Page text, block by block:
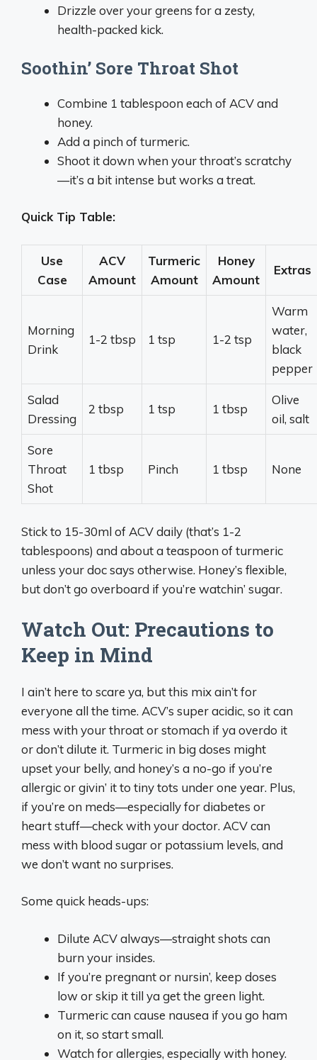
Drizzle over your greens for a zesty,
health-packed kick.
Soothin’ Sore Throat Shot
Combine 1 tablespoon each of ACV and
honey.
Add a pinch of turmeric.
Shoot it down when your throat’s scratchy
—it’s a bit intense but works a treat.
Quick Tip Table:
Use
Case
ACV
Amount
Turmeric
Amount
Honey
Amount
Extras
Morning
Drink
1-2 tbsp 1 tsp 1-2 tsp
Warm
water,
black
pepper
Salad
Dressing
2 tbsp 1 tsp 1 tbsp
Olive
oil, salt
Sore
Throat
Shot
1 tbsp Pinch 1 tbsp None
Stick to 15-30ml of ACV daily (that’s 1-2
tablespoons) and about a teaspoon of turmeric
unless your doc says otherwise. Honey’s flexible,
but don’t go overboard if you’re watchin’ sugar.
Watch Out: Precautions to
Keep in Mind
I ain’t here to scare ya, but this mix ain’t for
everyone all the time. ACV’s super acidic, so it can
mess with your throat or stomach if ya overdo it
or don’t dilute it. Turmeric in big doses might
upset your belly, and honey’s a no-go if you’re
allergic or givin’ it to tiny tots under one year. Plus,
if you’re on meds—especially for diabetes or
heart stuff—check with your doctor. ACV can
mess with blood sugar or potassium levels, and
we don’t want no surprises.
Some quick heads-ups:
Dilute ACV always—straight shots can
burn your insides.
If you’re pregnant or nursin’, keep doses
low or skip it till ya get the green light.
Turmeric can cause nausea if you go ham
on it, so start small.
Watch for allergies, especially with honey.